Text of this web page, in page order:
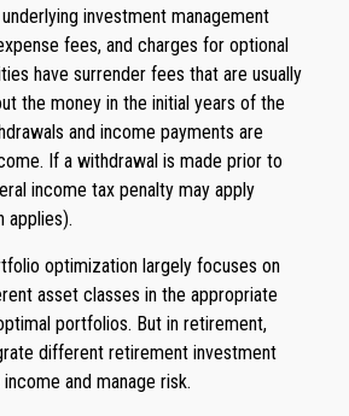
investment management
fees, and charges for optional
have surrender fees that are usually
the money in the initial years of the
and income payments are
If a withdrawal is made prior to
income tax penalty may apply
applies).
optimization largely focuses on
asset classes in the appropriate
portfolios. But in retirement,
different retirement investment
and manage risk.